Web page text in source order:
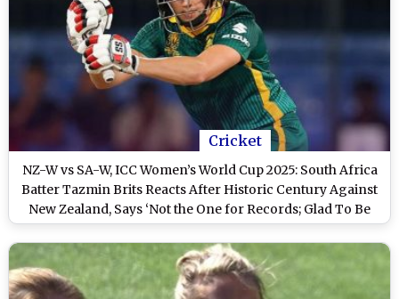
Cricket
NZ-W vs SA-W, ICC Women’s World Cup 2025: South Africa
Batter Tazmin Brits Reacts After Historic Century Against
New Zealand, Says ‘Not the One for Records; Glad To Be
Above Meg Lanning’